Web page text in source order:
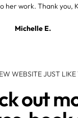
her work. Thank you,
Michelle E.
WEBSITE JUST LIKE
out